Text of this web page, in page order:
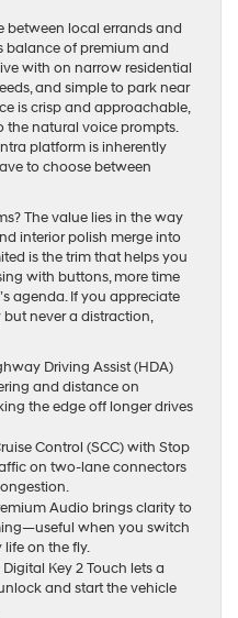
between local errands and
balance of premium and
with on narrow residential
and simple to park near
is crisp and approachable,
the natural voice prompts.
platform is inherently
to choose between
The value lies in the way
interior polish merge into
is the trim that helps you
with buttons, more time
agenda. If you appreciate
never a distraction,
Driving Assist (HDA)
and distance on
the edge off longer drives
Control (SCC) with Stop
on two-lane connectors
Audio brings clarity to
when you switch
on the fly.
Key 2 Touch lets a
and start the vehicle